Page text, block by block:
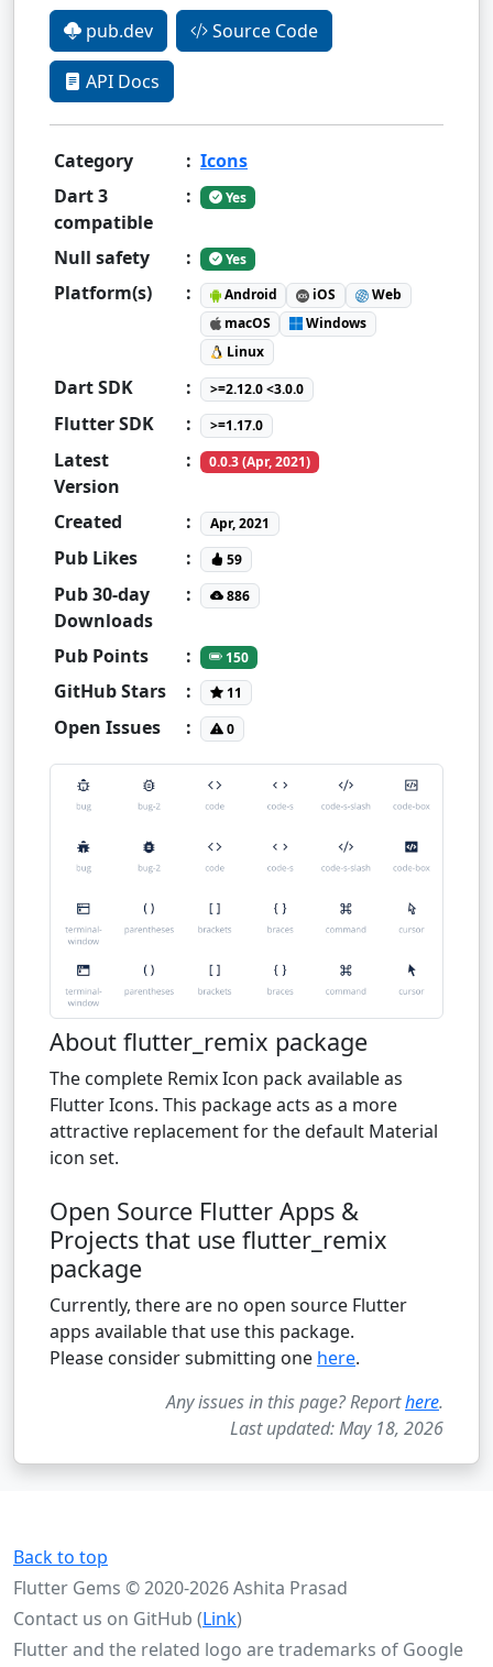
pub.dev Source Code
API Docs
Category : Icons
Dart 3
compatible
: Yes
Null safety : Yes
Platform(s) : Android iOS
Web
macOS
Windows
Linux
Dart SDK : >=2.12.0 <3.0.0
Flutter SDK : >=1.17.0
Latest
Version
: 0.0.3 (Apr, 2021)
Created : Apr, 2021
Pub Likes : 59
Pub 30-day
Downloads
: 886
Pub Points : 150
GitHub Stars : 11
Open Issues : 0
About flutter_remix package
The complete Remix Icon pack available as
Flutter Icons. This package acts as a more
attractive replacement for the default Material
icon set.
Open Source Flutter Apps &
Projects that use flutter_remix
package
Currently, there are no open source Flutter
apps available that use this package.
Please consider submitting one here.
Any issues in this page? Reporthere.
Last updated: May 18, 2026
Back to top
Flutter Gems © 2020-2026 Ashita Prasad
Contact us on GitHub (Link)
Flutter and the related logo are trademarks of Google